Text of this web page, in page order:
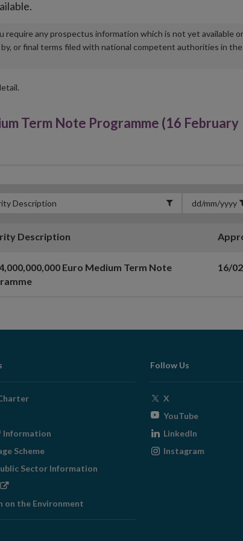
any prospectus information which is not yet available
or final terms filed with national competent authorities in the
Term Note Programme (16 February
Description
Euro Medium Term Note
16/
Information
Scheme
Sector Information
on the Environment
Follow Us
X
window
YouTubeOpens
window
LinkedIn
Instagram